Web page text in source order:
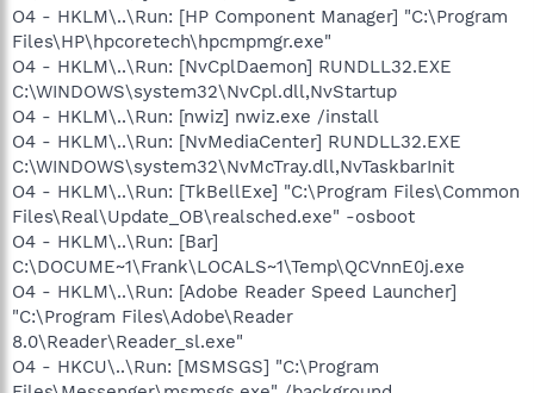
O4 - HKLM\..\Run: [HP Component Manager] "C:\Program
Files\HP\hpcoretech\hpcmpmgr.exe"
O4 - HKLM\..\Run: [NvCplDaemon] RUNDLL32.EXE
C:\WINDOWS\system32\NvCpl.dll,NvStartup
O4 - HKLM\..\Run: [nwiz] nwiz.exe /install
O4 - HKLM\..\Run: [NvMediaCenter] RUNDLL32.EXE
C:\WINDOWS\system32\NvMcTray.dll,NvTaskbarInit
O4 - HKLM\..\Run: [TkBellExe] "C:\Program Files\Common
Files\Real\Update_OB\realsched.exe" -osboot
O4 - HKLM\..\Run: [Bar]
C:\DOCUME~1\Frank\LOCALS~1\Temp\QCVnnE0j.exe
O4 - HKLM\..\Run: [Adobe Reader Speed Launcher]
"C:\Program Files\Adobe\Reader
8.0\Reader\Reader_sl.exe"
O4 - HKCU\..\Run: [MSMSGS] "C:\Program